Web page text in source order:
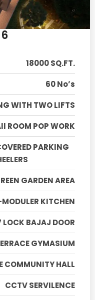
18000 SQ.FT.
60 No’s
WITH TWO LIFTS
ROOM POP WORK
PARKING
GARDEN AREA
KITCHEN
LOCK BAJAJ DOOR
GYMASIUM
COMMUNITY HALL
CCTV SERVILENCE